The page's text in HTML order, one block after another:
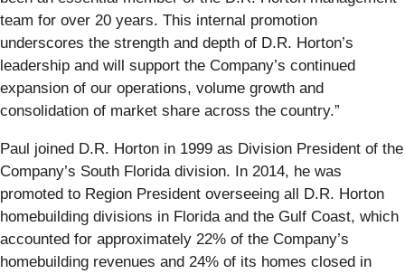
team for over 20 years. This internal promotion
underscores the strength and depth of D.R. Horton’s
leadership and will support the Company’s continued
expansion of our operations, volume growth and
consolidation of market share across the country.”
Paul joined D.R. Horton in 1999 as Division President of the
Company’s South Florida division. In 2014, he was
promoted to Region President overseeing all D.R. Horton
homebuilding divisions in Florida and the Gulf Coast, which
accounted for approximately 22% of the Company’s
homebuilding revenues and 24% of its homes closed in